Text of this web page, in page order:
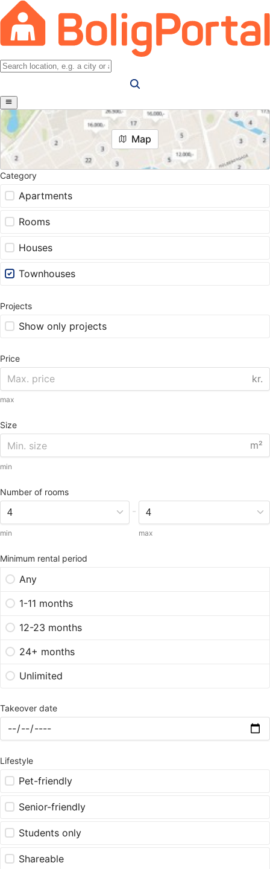
Map
Category
Apartments
Rooms
Houses
Townhouses
Projects
Show only projects
Price
kr.
max
Size
m²
min
Number of rooms
min
-
max
Minimum rental period
Any
1-11 months
12-23 months
24+ months
Unlimited
Takeover date
Lifestyle
Pet-friendly
Senior-friendly
Students only
Shareable